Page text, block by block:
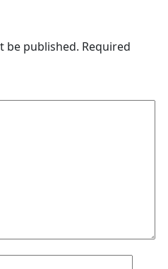
be published. Required